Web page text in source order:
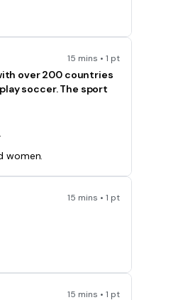
15 mins • 1 pt
over 200 countries
soccer. The sport
women.
15 mins • 1 pt
15 mins • 1 pt